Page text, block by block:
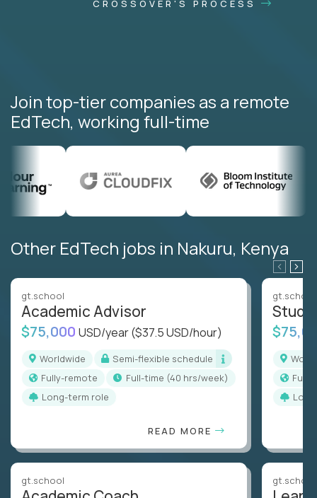
CROSSOVER'S PROCESS
Join top-tier companies as a remote
EdTech, working full-time
Other EdTech jobs in Nakuru, Kenya
gt.school
Academic Advisor
$75,000 USD/year($37.5 USD/hour)
Worldwide
Semi-flexible schedule
Fully-remote
full-time (40 hrs/week)
Long-term role
READ MORE
gt.school
gt.school
gt.school